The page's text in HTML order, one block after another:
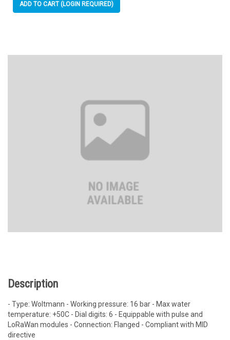
Description
- Type: Woltmann - Working pressure: 16 bar - Max water
temperature: +50C - Dial digits: 6 - Equippable with pulse and
LoRaWan modules - Connection: Flanged - Compliant with MID
directive